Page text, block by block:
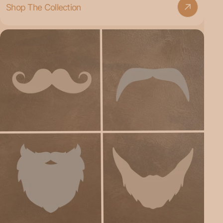
Shop The Collection